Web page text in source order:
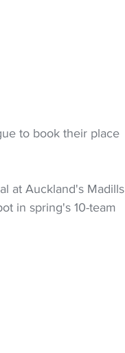
to book their place
at Auckland's Madills
in spring's 10-team